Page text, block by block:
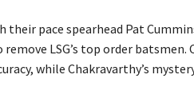
their pace spearhead Pat
LSG’s top order batsmen.
while Chakravarthy’s